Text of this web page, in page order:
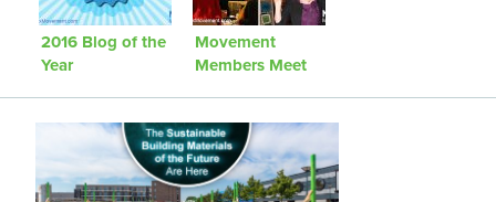
2016 Blog of the
Year
Movement
Members Meet